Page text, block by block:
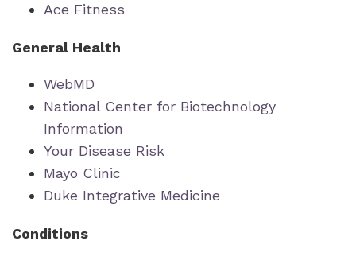
Ace Fitness
General Health
WebMD
National Center for Biotechnology
Information
Your Disease Risk
Mayo Clinic
Duke Integrative Medicine
Conditions